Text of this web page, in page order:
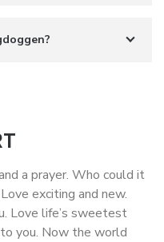
a prayer. Who could it
exciting and new.
Love life’s sweetest
you. Now the world